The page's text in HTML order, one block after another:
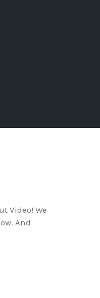
Video! We
And